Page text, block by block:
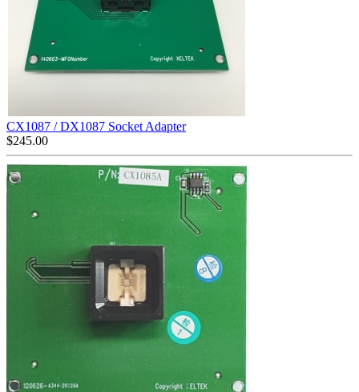
CX1087 / DX1087 Socket Adapter
$245.00